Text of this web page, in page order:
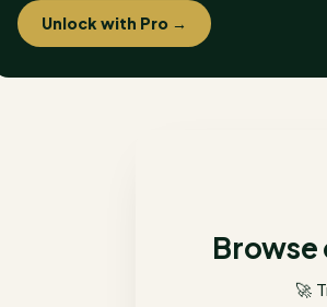
Unlock with Pro →
Browse
🚀